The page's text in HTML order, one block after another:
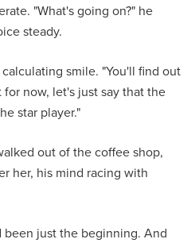
"What's going on?" he
steady.
smile. "You'll find out
now, let's just say that the
star player."
out of the coffee shop,
her, his mind racing with
just the beginning. And